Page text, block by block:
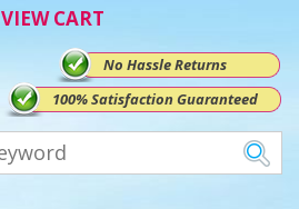
VIEW CART
No Hassle Returns
100% Satisfaction Guaranteed